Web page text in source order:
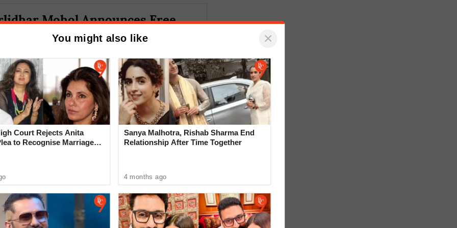
Mohol Announces Free
Immunoglobulin Injections for
of a young chartered accountant from
ago. This incident has heightened
You might also like ×
Court Rejects Anita
to Recognise Marriage
Sanya Malhotra, Rishab Sharma End
Relationship After Time Together
4 months ago